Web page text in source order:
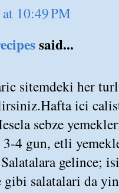
10:49 PM
said...
sitemdeki her
ici
sebze
4 gun, etli
gelince;
gibi salatalari da